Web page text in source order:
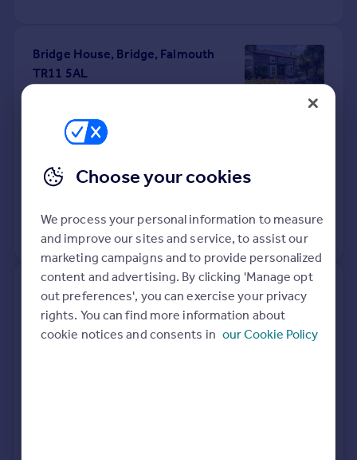
Bridge House, Bridge, Falmouth
TR11 5AL
Today
16 Apr 2026
View + 2more
97, Longfield, Falmouth TR11
4SL
Choose your cookies
We process your personal information to measure
and improve our sites and service, to assist our
marketing campaigns and to provide personalized
content and advertising. By clicking 'Manage opt
out preferences', you can exercise your privacy
rights. You can find more information about
cookie notices and consents in our Cookie Policy